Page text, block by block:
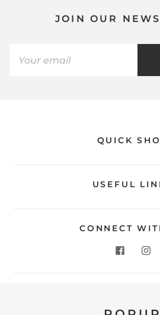
JOIN OUR
QUICK
USEFUL
CONNECT